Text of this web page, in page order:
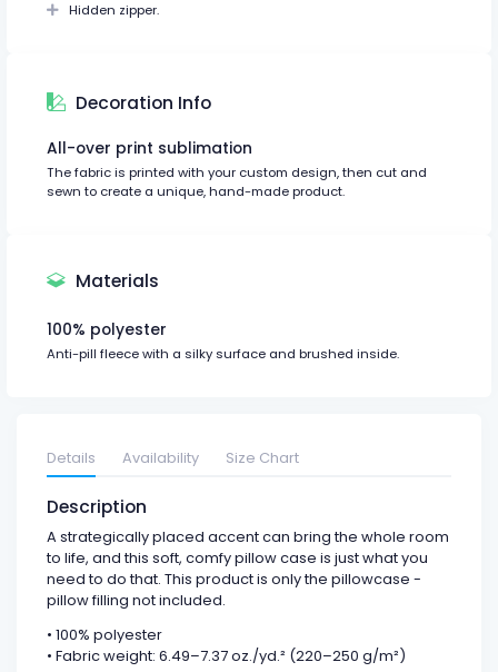
Hidden zipper.
Decoration Info
All-over print sublimation
The fabric is printed with your custom design, then cut and
sewn to create a unique, hand-made product.
Materials
100% polyester
Anti-pill fleece with a silky surface and brushed inside.
Details Availability Size Chart
Description
A strategically placed accent can bring the whole room
to life, and this soft, comfy pillow case is just what you
need to do that. This product is only the pillowcase -
pillow filling not included.
• 100% polyester
• Fabric weight: 6.49–7.37 oz./yd.² (220–250 g/m²)